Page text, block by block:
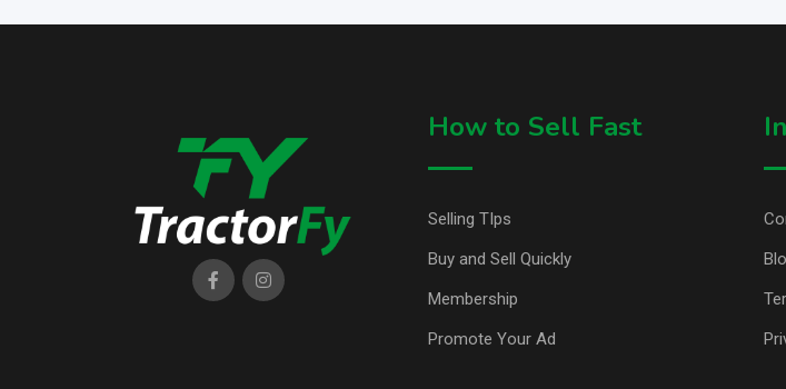
How to Sell Fast
Selling TIps
Buy and Sell Quickly
Membership
Promote Your Ad